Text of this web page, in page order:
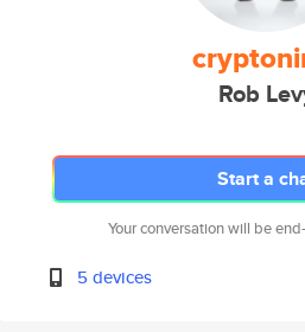
Rob
Start a
Your conversation will be
5 devices